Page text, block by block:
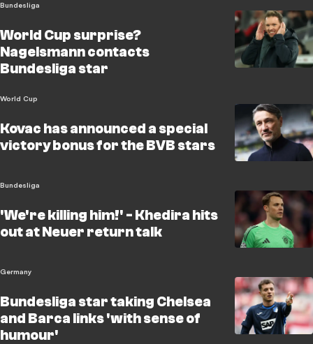
Bundesliga
World Cup surprise?
Nagelsmann contacts
Bundesliga star
World Cup
Kovac has announced a special
victory bonus for the BVB stars
Bundesliga
'We're killing him!' - Khedira hits
out at Neuer return talk
Germany
Bundesliga star taking Chelsea
and Barca links 'with sense of
humour'